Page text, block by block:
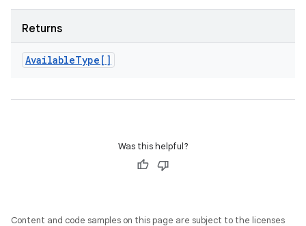
Returns
AvailableType[]
Was this helpful?
Content and code samples on this page are subject to the licenses